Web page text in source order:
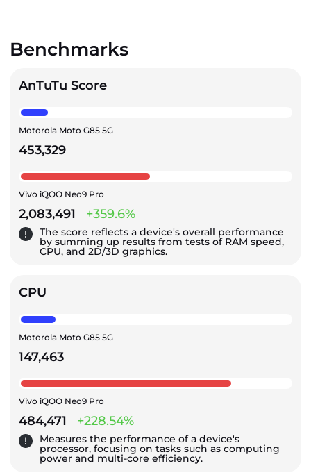
Benchmarks
AnTuTu Score
Motorola Moto G85 5G
453,329
Vivo iQOO Neo9 Pro
2,083,491 +359.6%
The score reflects a device's overall performance
by summing up results from tests of RAM speed,
CPU, and 2D/3D graphics.
CPU
Motorola Moto G85 5G
147,463
Vivo iQOO Neo9 Pro
484,471 +228.54%
Measures the performance of a device's
processor, focusing on tasks such as computing
power and multi-core efficiency.